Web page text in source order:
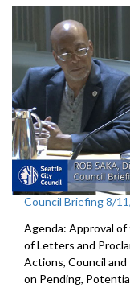
Council Briefing 8/
Agenda: Approval
of Letters and
Actions, Council
on Pending,